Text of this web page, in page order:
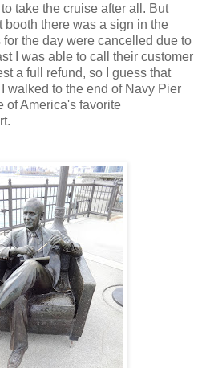
take the cruise after all. But
booth there was a sign in the
the day were cancelled due to
I was able to call their customer
a full refund, so I guess that
walked to the end of Navy Pier
of America's favorite